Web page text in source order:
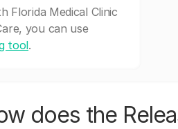
Florida Medical Clinic
you can use
tool.
does the